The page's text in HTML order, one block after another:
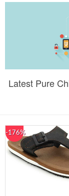
Latest Pure
-176%